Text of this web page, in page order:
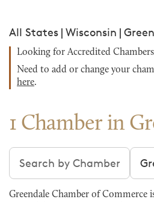
All States | Wisconsin |
Looking for Accredited
Need to add or change your
here.
1 Chamber in
Search chambers
Greendale Chamber of Commerce